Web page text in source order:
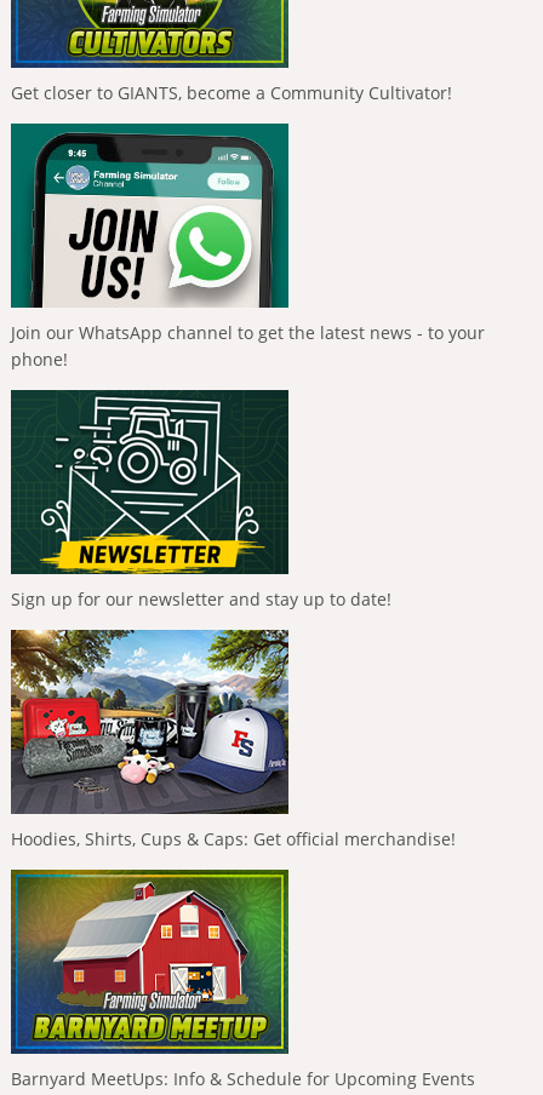
Get closer to GIANTS, become a Community Cultivator!
Join our WhatsApp channel to get the latest news - to your
phone!
Sign up for our newsletter and stay up to date!
Hoodies, Shirts, Cups & Caps: Get official merchandise!
Barnyard MeetUps: Info & Schedule for Upcoming Events